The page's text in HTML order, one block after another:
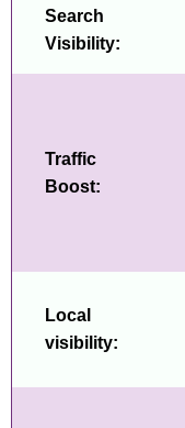
Search
Visibility:
Traffic
Boost:
Local
visibility: